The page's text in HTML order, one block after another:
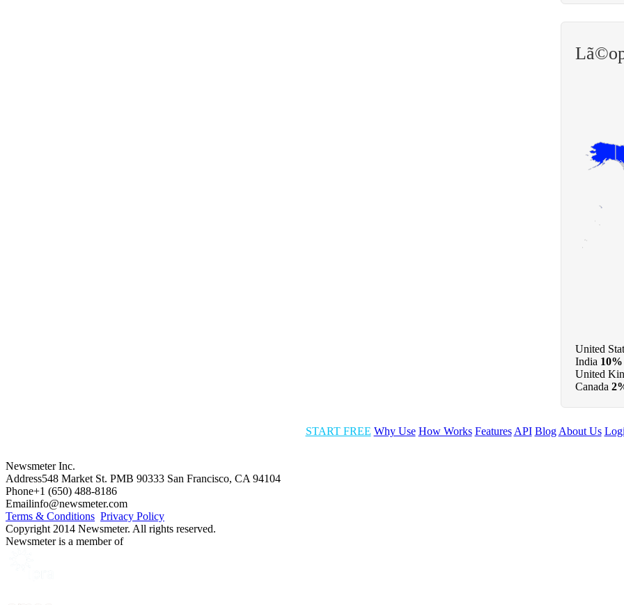
United
India 10%
United
Canada
START FREE Why Use How Works Features API Blog About Us
Newsmeter Inc.
Address548 Market St. PMB 90333 San Francisco, CA 94104
Phone+1 (650) 488-8186
Emailinfo@newsmeter.com
Terms & Conditions Privacy Policy
Copyright 2014 Newsmeter. All rights reserved.
Newsmeter is a member of